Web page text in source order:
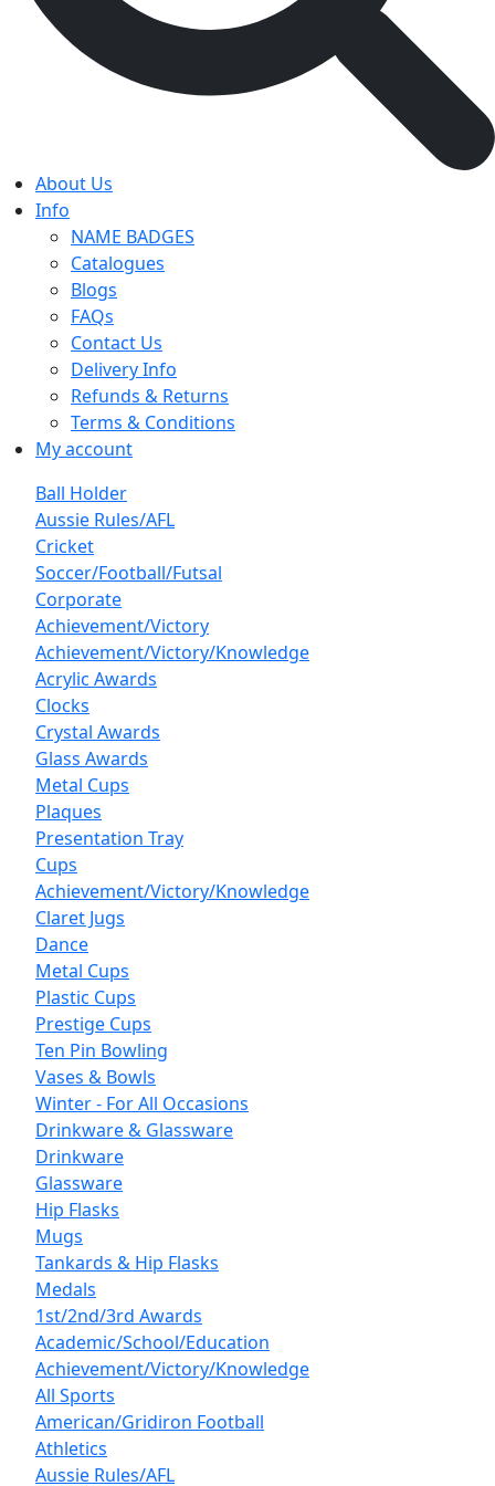
About Us
Info
NAME BADGES
Catalogues
Blogs
FAQs
Contact Us
Delivery Info
Refunds & Returns
Terms & Conditions
My account
Ball Holder
Aussie Rules/AFL
Cricket
Soccer/Football/Futsal
Corporate
Achievement/Victory
Achievement/Victory/Knowledge
Acrylic Awards
Clocks
Crystal Awards
Glass Awards
Metal Cups
Plaques
Presentation Tray
Cups
Achievement/Victory/Knowledge
Claret Jugs
Dance
Metal Cups
Plastic Cups
Prestige Cups
Ten Pin Bowling
Vases & Bowls
Winter - For All Occasions
Drinkware & Glassware
Drinkware
Glassware
Hip Flasks
Mugs
Tankards & Hip Flasks
Medals
1st/2nd/3rd Awards
Academic/School/Education
Achievement/Victory/Knowledge
All Sports
American/Gridiron Football
Athletics
Aussie Rules/AFL